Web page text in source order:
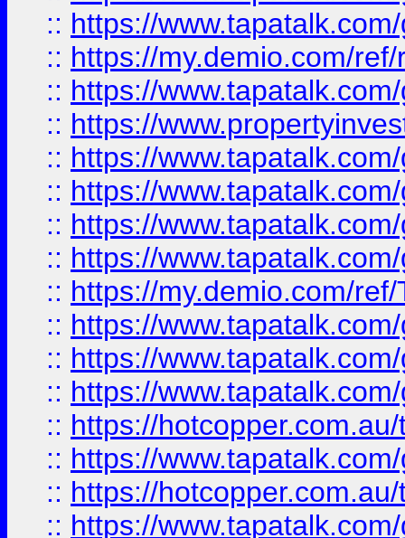
:: https://
:: https://my.demio.com/
:: https://
:: https://
:: https://
:: https://
:: https://
:: https://
:: https://my.demio.com/
:: https://
:: https://
:: https://
:: https://
:: https://
:: https://
:: https://